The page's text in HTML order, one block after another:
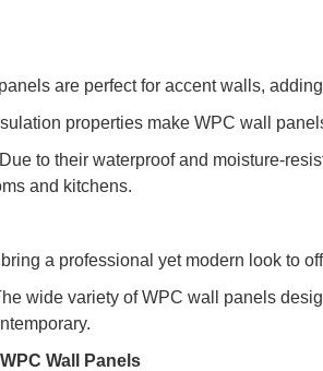
are perfect for accent walls,
properties make WPC wall
to their waterproof and moisture-
and kitchens.
a professional yet modern look to
wide variety of WPC wall panels
Wall Panels